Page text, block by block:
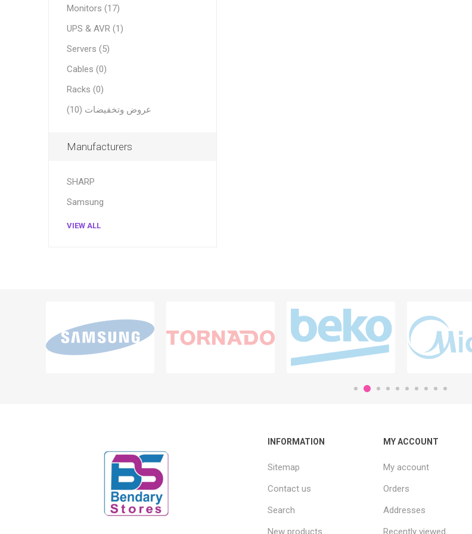
Monitors (17)
UPS & AVR (1)
Servers (5)
Cables (0)
Racks (0)
عروض وتخفيضات (10)
Manufacturers
SHARP
Samsung
VIEW ALL
INFORMATION
Sitemap
Contact us
Search
New products
MY ACCOUNT
My account
Orders
Addresses
Recently viewed